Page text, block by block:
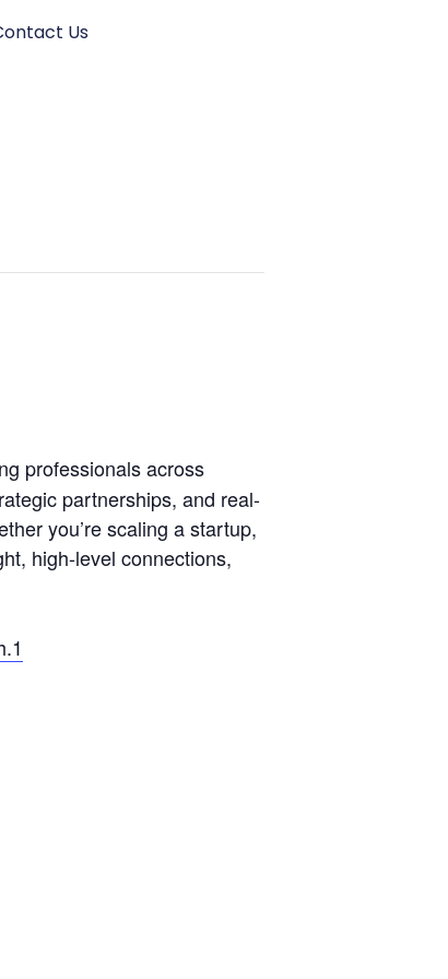
Us
professionals across
partnerships, and real-
you’re scaling a startup,
high-level connections,